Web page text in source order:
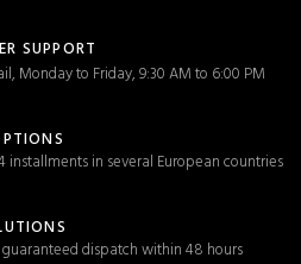
SUPPORT
Monday to Friday, 9:30 AM to 6:00 PM
installments in several European countries
dispatch within 48 hours